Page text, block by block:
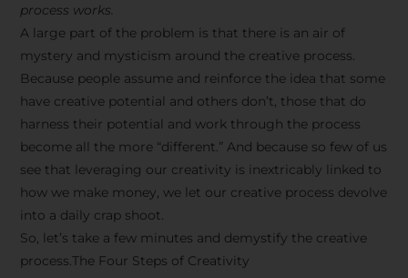
process works.
A large part of the problem is that there is an air of
mystery and mysticism around the creative process.
Because people assume and reinforce the idea that some
have creative potential and others don’t, those that do
harness their potential and work through the process
become all the more “different.” And because so few of us
see that leveraging our creativity is inextricably linked to
how we make money, we let our creative process devolve
into a daily crap shoot.
So, let’s take a few minutes and demystify the creative
process.The Four Steps of Creativity